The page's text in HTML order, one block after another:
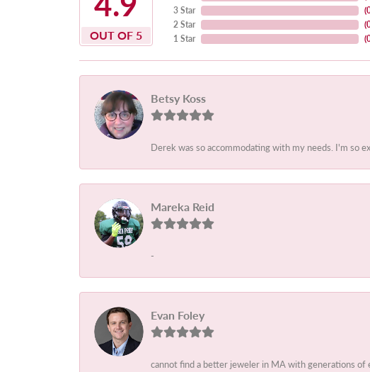
OUT OF 5
3 Star
2 Star
1 Star
(
(
(
Betsy Koss
Derek was so accommodating with my needs. I'm so
Mareka Reid
-
Evan Foley
cannot find a better jeweler in MA with generations of